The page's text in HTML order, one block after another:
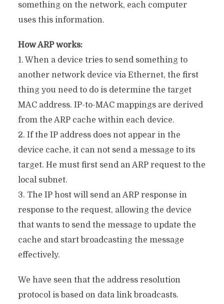
something on the network, each computer
uses this information.
How ARP works:
1. When a device tries to send something to
another network device via Ethernet, the first
thing you need to do is determine the target
MAC address. IP-to-MAC mappings are derived
from the ARP cache within each device.
2. If the IP address does not appear in the
device cache, it can not send a message to its
target. He must first send an ARP request to the
local subnet.
3. The IP host will send an ARP response in
response to the request, allowing the device
that wants to send the message to update the
cache and start broadcasting the message
effectively.
We have seen that the address resolution
protocol is based on data link broadcasts.